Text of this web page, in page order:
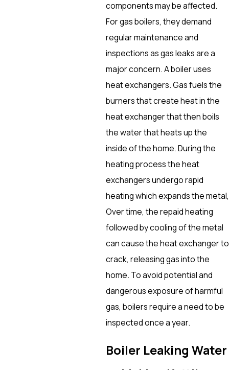
components may be affected.
For gas boilers, they demand
regular maintenance and
inspections as gas leaks are a
major concern. A boiler uses
heat exchangers. Gas fuels the
burners that create heat in the
heat exchanger that then boils
the water that heats up the
inside of the home. During the
heating process the heat
exchangers undergo rapid
heating which expands the metal,
Over time, the repaid heating
followed by cooling of the metal
can cause the heat exchanger to
crack, releasing gas into the
home. To avoid potential and
dangerous exposure of harmful
gas, boilers require a need to be
inspected once a year.
Boiler Leaking Water